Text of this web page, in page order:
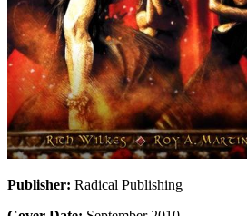
Publisher: Radical Publishing